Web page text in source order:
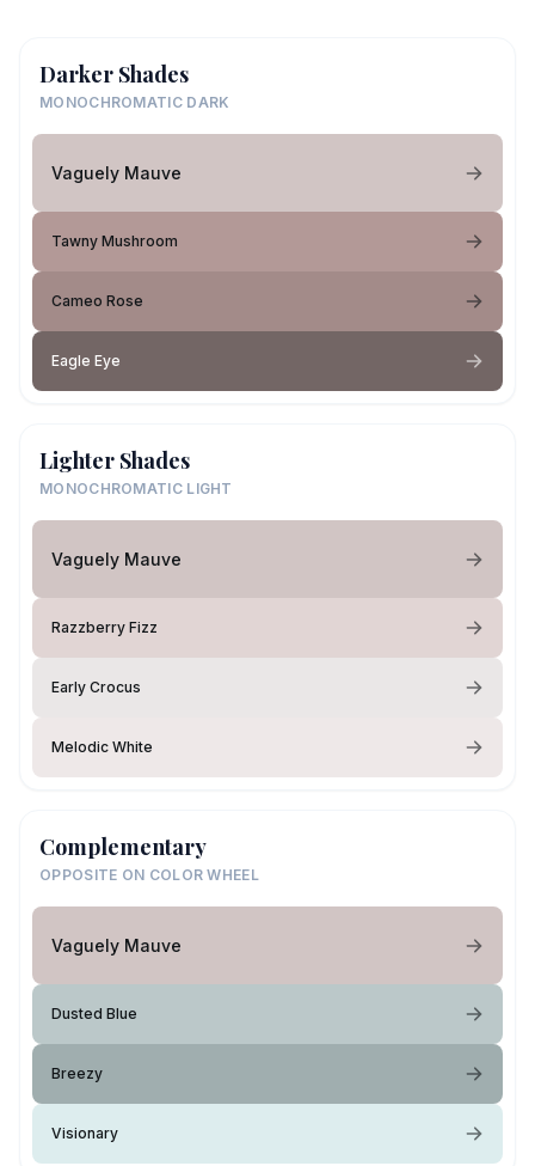
Darker Shades
MONOCHROMATIC DARK
Vaguely Mauve
Tawny Mushroom
Cameo Rose
Eagle Eye
Lighter Shades
MONOCHROMATIC LIGHT
Vaguely Mauve
Razzberry Fizz
Early Crocus
Melodic White
Complementary
OPPOSITE ON COLOR WHEEL
Vaguely Mauve
Dusted Blue
Breezy
Visionary